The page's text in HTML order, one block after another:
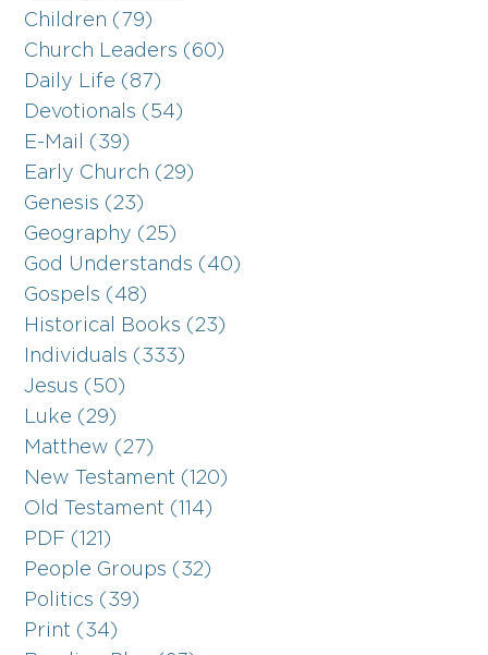
Children (79)
Church Leaders (60)
Daily Life (87)
Devotionals (54)
E-Mail (39)
Early Church (29)
Genesis (23)
Geography (25)
God Understands (40)
Gospels (48)
Historical Books (23)
Individuals (333)
Jesus (50)
Luke (29)
Matthew (27)
New Testament (120)
Old Testament (114)
PDF (121)
People Groups (32)
Politics (39)
Print (34)